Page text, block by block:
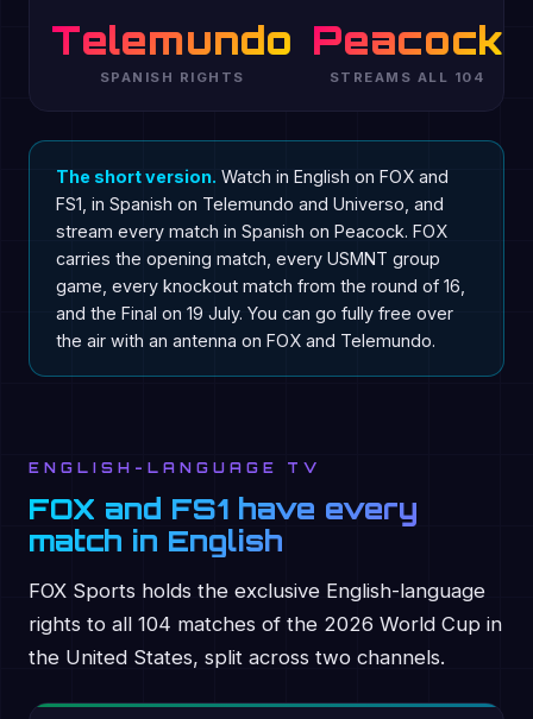
Telemundo
SPANISH RIGHTS
Peacock
STREAMS ALL 104
The short version. Watch in English on FOX and
FS1, in Spanish on Telemundo and Universo, and
stream every match in Spanish on Peacock. FOX
carries the opening match, every USMNT group
game, every knockout match from the round of 16,
and the Final on 19 July. You can go fully free over
the air with an antenna on FOX and Telemundo.
ENGLISH-LANGUAGE TV
FOX and FS1 have every
match in English
FOX Sports holds the exclusive English-language
rights to all 104 matches of the 2026 World Cup in
the United States, split across two channels.